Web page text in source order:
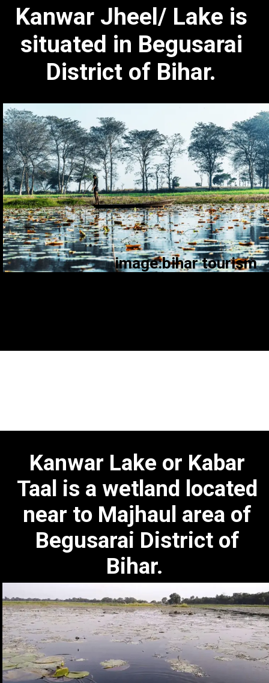
Kanwar Jheel/ Lake is
situated in Begusarai
District of Bihar.
image:bihar tourism
Kanwar Lake or Kabar
Taal is a wetland located
near to Majhaul area of
Begusarai District of
Bihar.